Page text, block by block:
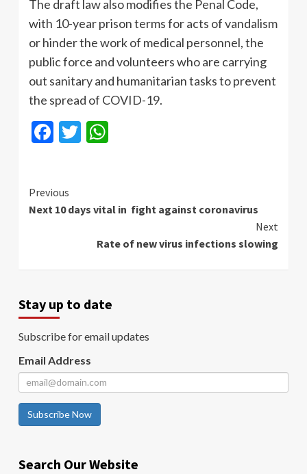
The draft law also modifies the Penal Code,
with 10-year prison terms for acts of vandalism
or hinder the work of medical personnel, the
public force and volunteers who are carrying
out sanitary and humanitarian tasks to prevent
the spread of COVID-19.
Facebook
Twitter
Continue
Reading
Previous
Next 10 days vital in fight against coronavirus
Next
Rate of new virus infections slowing
Stay up to date
Subscribe for email updates
Email Address
Subscribe Now
Search Our Website